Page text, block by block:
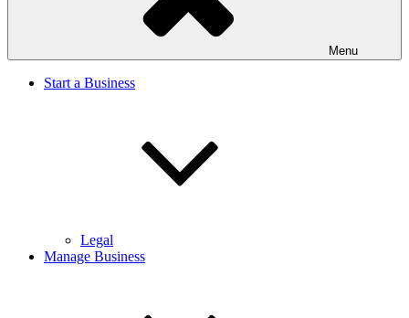
Menu
Start a Business
Legal
Manage Business